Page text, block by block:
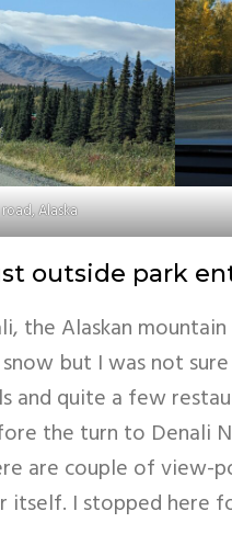
Alaska
outside park
the Alaskan
but I was not
and quite a few
the turn to Denali
are couple of
itself. I stopped here